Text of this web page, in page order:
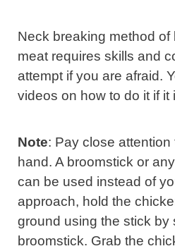
Neck breaking method of
meat requires skills and
attempt if you are afraid.
videos on how to do it if it
Note: Pay close
hand. A broomstick or
can be used instead of
approach, hold the
ground using the stick by
broomstick. Grab the